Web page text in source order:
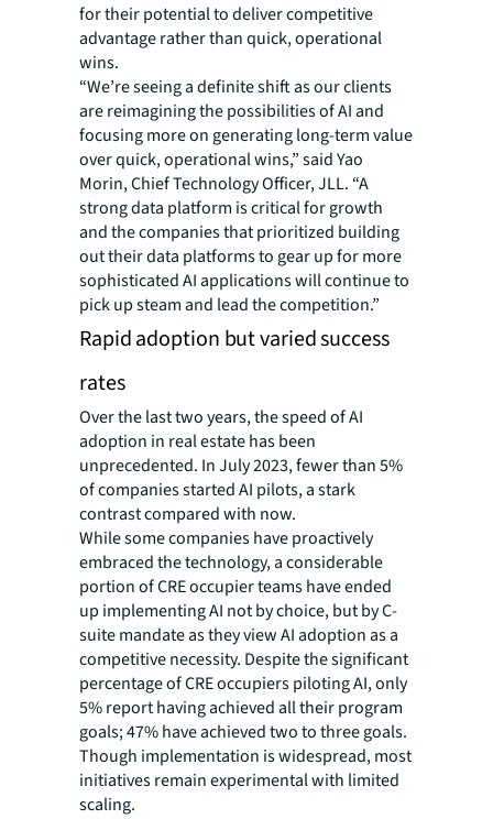
for their potential to deliver competitive
advantage rather than quick, operational
wins.
“We’re seeing a definite shift as our clients
are reimagining the possibilities of AI and
focusing more on generating long-term value
over quick, operational wins,” said Yao
Morin, Chief Technology Officer, JLL. “A
strong data platform is critical for growth
and the companies that prioritized building
out their data platforms to gear up for more
sophisticated AI applications will continue to
pick up steam and lead the competition.”
Rapid adoption but varied success
rates
Over the last two years, the speed of AI
adoption in real estate has been
unprecedented. In July 2023, fewer than 5%
of companies started AI pilots, a stark
contrast compared with now.
While some companies have proactively
embraced the technology, a considerable
portion of CRE occupier teams have ended
up implementing AI not by choice, but by C-
suite mandate as they view AI adoption as a
competitive necessity. Despite the significant
percentage of CRE occupiers piloting AI, only
5% report having achieved all their program
goals; 47% have achieved two to three goals.
Though implementation is widespread, most
initiatives remain experimental with limited
scaling.